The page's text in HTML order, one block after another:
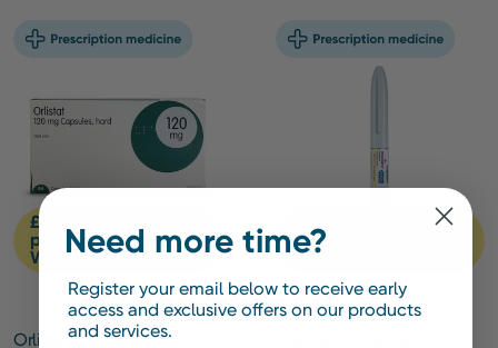
£20 off for new
patients with code
WMNEW20*
Orlistat 120mg 84
patients with code
WMNEW20*
Need more time?
Register your email below to receive early
access and exclusive offers on our products
and services.